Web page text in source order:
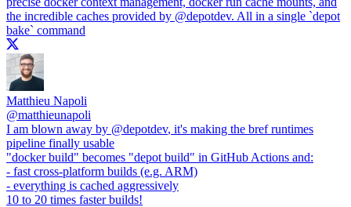
the incredible caches provided by @depotdev. All in a single `depot
bake` command
Matthieu Napoli
@matthieunapoli
I am blown away by @depotdev, it's making the bref runtimes
pipeline finally usable
"docker build" becomes "depot build" in GitHub Actions and:
- fast cross-platform builds (e.g. ARM)
- everything is cached aggressively
10 to 20 times faster builds!